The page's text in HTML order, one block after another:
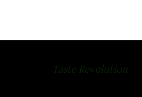
Taste Revolution